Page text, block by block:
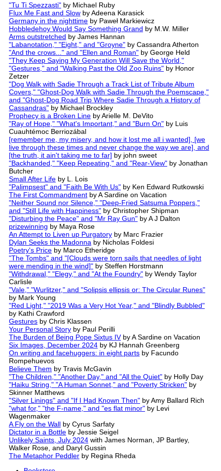
"Tu Ti Spezzasti" by Michael Ruby
Flux Me Fast and Slow by Adeena Karasick
Germany in the nighttime by Paweł Markiewicz
Hobbledehoy Would Say Something Grand by M.W. Miller
Arms outstretched by James Hannan
"Labanotation," "Eight," and "Groyne" by Cassandra Atherton
"And the crows..." and "Ellen and Roman" by George Held
"They Keep Saying My Generation Will Save the World,"
"Gestures," and "Walking Past the Old Zoo Ruins" by Honor
Zetzer
"Dog Walk with Sadie Through a Track List of Tribute Album
Covers," "Ghost-Dog Walk with Sadie Through the Poemscape,"
and "Ghost-Dog Road Trip Where Sadie Through a History of
Cassandras" by Michael Brockley
Prophecy is a Broken Line by Arielle M. DeVito
"Ray of Hope," "What's Important," and "Burn On" by Luis
Cuauhtémoc Berriozábal
[remember me, my misery, and how it lost me all i wanted], [we
live through these times and never change the way we are], and
[the truth, it ain't taking me to far] by john sweet
"Backhanded," "Keep Repeating," and "Rear-View" by Jonathan
Butcher
Small After Life by L. Lois
"Palimpsest" and "Faith Be With Us" by Ken Edward Rutkowski
The First Commandment by A Sardine on Vacation
"Neither Sound nor Silence," "Deep-Fried Satsuma Poppers,"
and "Still Life with Happiness" by Christopher Shipman
"Disturbing the Peace" and "Mr Ray Gun" by A J Dalton
prizewinning by Maya Rose
An Attempt to Liven up Purgatory by Marc Frazier
Dylan Seeks the Madonna by Nicholas Foldesi
Poetry's Price by Marco Etheridge
"The Tombs" and "[Clouds were torn sails that needles of light
were mending in the wind]" by Steffen Horstmann
"Withdrawal," "Elegy," and "At the Foundry" by Wendy Taylor
Carlisle
"Vale," "Wurlitzer," and "Solipsis ellipsis or: The Circular Runes"
by Mark Young
"Red Light," "2019 Was a Very Hot Year," and "Blindly Bubbled"
by Kathi Crawford
Gestures by Chris Klassen
Your Personal Story by Paul Perilli
The Burden of Being Pope Sixtus IVby A Sardine on Vacation
Six Images, December 2024 by KJ Hannah Greenberg
On writing and facehuggers: in eight parts by Facundo
Rompehuevos
Believe Them by Travis McGavin
"The Children," "Another Day," and "All the Quiet" by Holly Day
"Haiku String," "A Human Sonnet," and "Poverty Stricken" by
Skinner Matthews
"Silver Linings" and "If I Had Known Then" by Amy Ballard Rich
"what for," "the F-name," and "es flat minor" by Levi
Wagenmaker
A Fly on the Wall by Cyrus Sarfaty
Dictator in a Bottle by Jessie Seigel
Unlikely Saints, July 2024 with James Norman, JP Bartley,
Walker Rose, and Daryl Gussin
The Metaphor Peddler by Regina Rheda